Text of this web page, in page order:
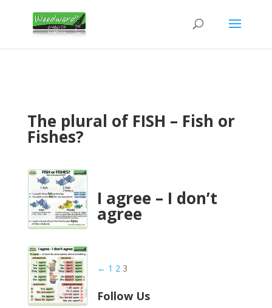
The plural of FISH – Fish or
Fishes?
I agree – I don’t
agree
← 1 2 3
Follow Us